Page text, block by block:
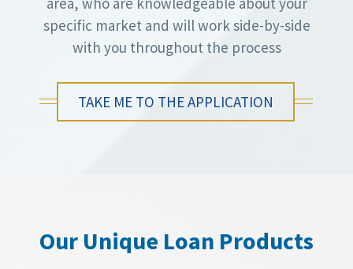
specific market and will work side-by-side
with you throughout the process
TAKE ME TO THE APPLICATION
Our Unique Loan Products